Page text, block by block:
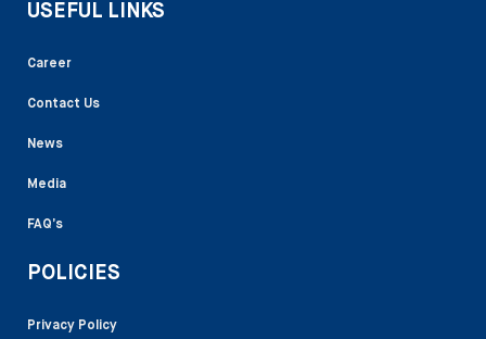
USEFUL LINKS
Career
Contact Us
News
Media
FAQ’s
POLICIES
Privacy Policy